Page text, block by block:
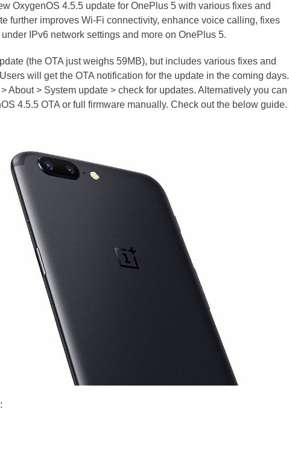
OxygenOS 4.5.5 update for OnePlus 5 with various fixes and
further improves Wi-Fi connectivity, enhance voice calling, fixes
IPv6 network settings and more on OnePlus 5.
(the OTA just weighs 59MB), but includes various fixes and
will get the OTA notification for the update in the coming days.
About > System update > check for updates. Alternatively you can
4.5.5 OTA or full firmware manually. Check out the below guide.